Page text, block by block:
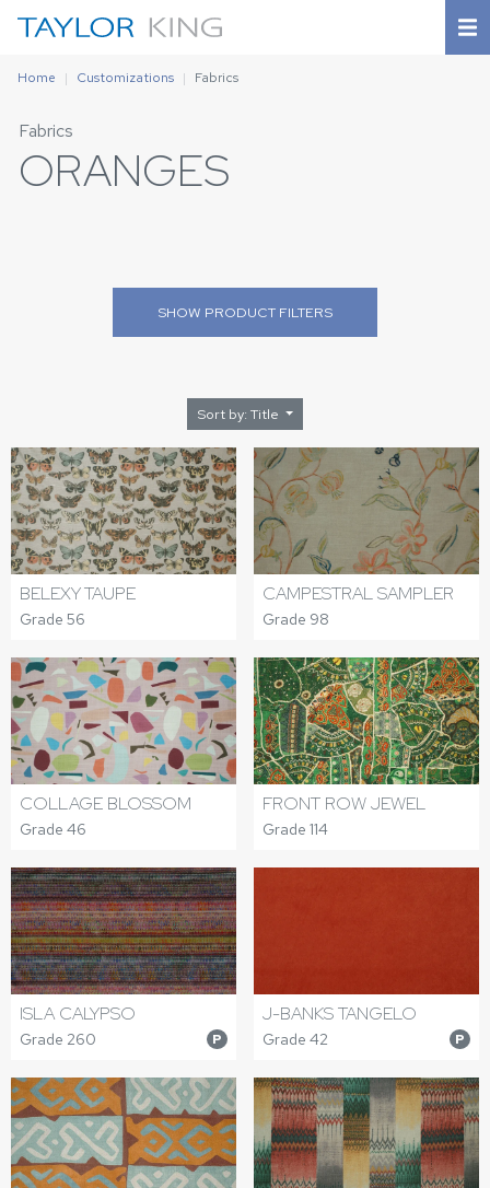
Home Customizations Fabrics
Fabrics
ORANGES
SHOW PRODUCT FILTERS
Sort by: Title
BELEXY TAUPE
Grade 56
CAMPESTRAL SAMPLER
Grade 98
COLLAGE BLOSSOM
Grade 46
FRONT ROW JEWEL
Grade 114
ISLA CALYPSO
Grade 260 P
J-BANKS TANGELO
Grade 42 P